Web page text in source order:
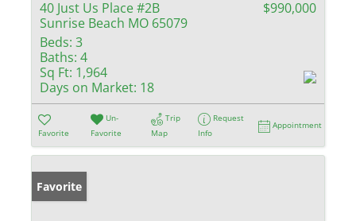
40 Just Us Place #2B
Sunrise Beach MO 65079
$990,000
Beds: 3
Baths: 4
Sq Ft: 1,964
Days on Market: 18
Favorite
Un-
Favorite
Trip
Map
Request
Info
Appointment
Favorite